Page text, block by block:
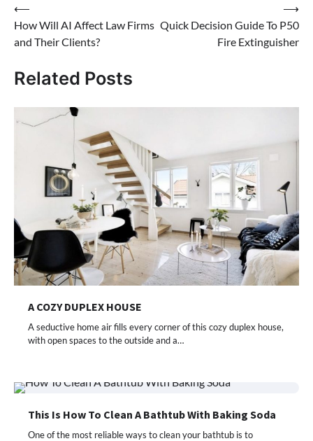
Post
navigation
⟵
How Will AI Affect Law Firms
and Their Clients?
Quick Decision Guide To P50
Fire Extinguisher
⟶
Related Posts
A COZY DUPLEX HOUSE
A seductive home air fills every corner of this cozy duplex house,
with open spaces to the outside and a…
This Is How To Clean A Bathtub With Baking Soda
One of the most reliable ways to clean your bathtub is to